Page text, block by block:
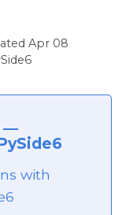
Apr 08
—
with